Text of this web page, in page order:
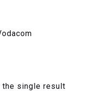
the single result